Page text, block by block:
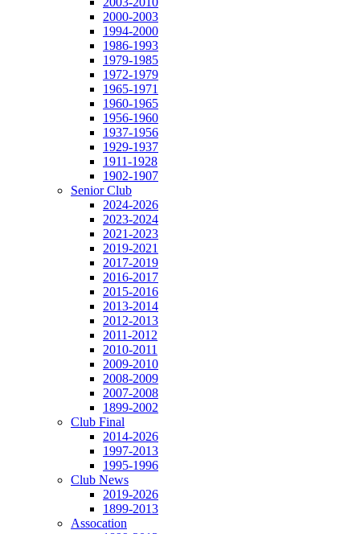
2000-2003
1994-2000
1986-1993
1979-1985
1972-1979
1965-1971
1960-1965
1956-1960
1937-1956
1929-1937
1911-1928
1902-1907
Senior Club
2024-2026
2023-2024
2021-2023
2019-2021
2017-2019
2016-2017
2015-2016
2013-2014
2012-2013
2011-2012
2010-2011
2009-2010
2008-2009
2007-2008
1899-2002
Club Final
2014-2026
1997-2013
1995-1996
Club News
2019-2026
1899-2013
Assocation